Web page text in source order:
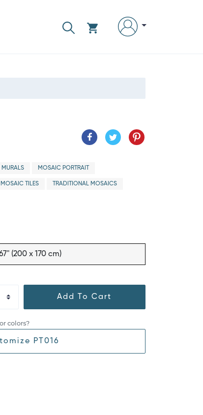
MOSAIC PORTRAIT
MOSAIC TILES TRADITIONAL MOSAICS
(200 x 170 cm)
Add To Cart
colors?
PT016